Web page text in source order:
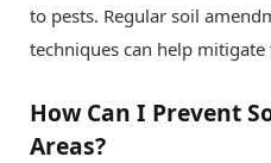
to pests. Regular soil
techniques can help mitigate
How Can I Prevent
Areas?